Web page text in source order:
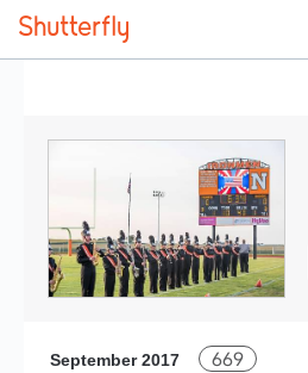
669
September 2017